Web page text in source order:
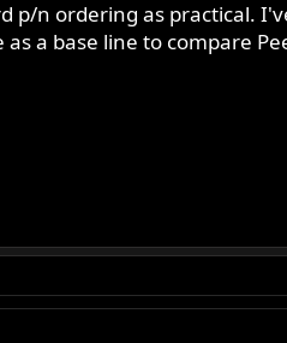
p/n ordering as practical.
a base line to compare